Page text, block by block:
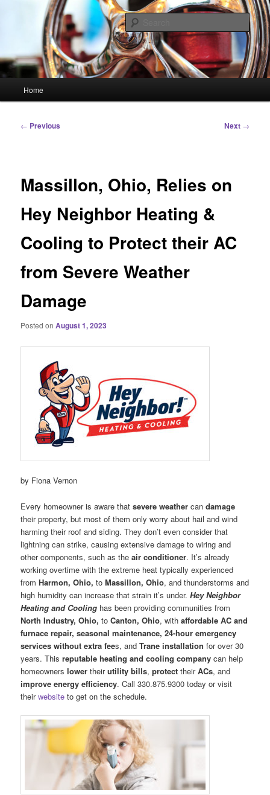
HourGlass Media
Linking You to the World
Home
Post
← Previous Next →
Massillon, Ohio, Relies on
Hey Neighbor Heating &
Cooling to Protect their AC
from Severe Weather
Damage
Posted onAugust 1, 2023
by Fiona Vernon
Every homeowner is aware thatsevere weather candamage
their property, but most of them only worry about hail and wind
harming their roof and siding. They don’t even consider that
lightning can strike, causing extensive damage to wiring and
other components, such as theair conditioner. It’s already
working overtime with the extreme heat typically experienced
fromHarmon, Ohio,to Massillon, Ohio, and thunderstorms and
high humidity can increase that strain it’s under.Hey Neighbor
Heating and Cooling has been providing communities from
North Industry, Ohio,to Canton, Ohio, withaffordable AC and
furnace repair, seasonal maintenance, 24-hour emergency
services without extra fees, andTrane installation for over 30
years. Thisreputable heating and cooling company can help
homeownerslower theirutility bills,protect theirACs, and
improve energy efficiency. Call 330.875.9300 today or visit
theirwebsite to get on the schedule.